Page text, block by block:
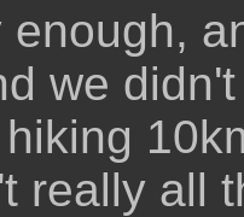
enough,
we
really all